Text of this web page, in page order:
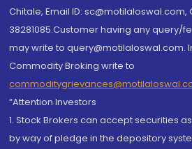
Chitale, Email ID: sc@motilaloswal.com,
38281085.Customer having any query/
may write to query@motilaloswal.com.
Commodity Broking write to
“Attention Investors
1. Stock Brokers can accept securities
by way of pledge in the depository